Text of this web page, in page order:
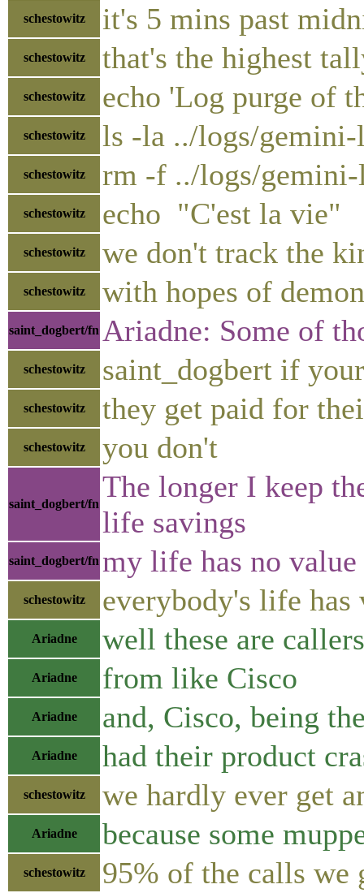
schestowitz it's 5 mins past
schestowitz that's the highest
schestowitz echo 'Log purge of
schestowitz ls -la ../logs/
schestowitz rm -f ../logs/
schestowitz echo "C'est la vie"
schestowitz we don't track the
schestowitz with hopes of
saint_dogbert/fn Ariadne: Some of
schestowitz saint_dogbert if
schestowitz they get paid for
schestowitz you don't
saint_dogbert/fn
The longer I keep
life savings
saint_dogbert/fn my life has no
schestowitz everybody's life has
Ariadne well these are callers
Ariadne from like Cisco
Ariadne and, Cisco, being
Ariadne had their product
schestowitz we hardly ever get
Ariadne because some
schestowitz 95% of the calls we